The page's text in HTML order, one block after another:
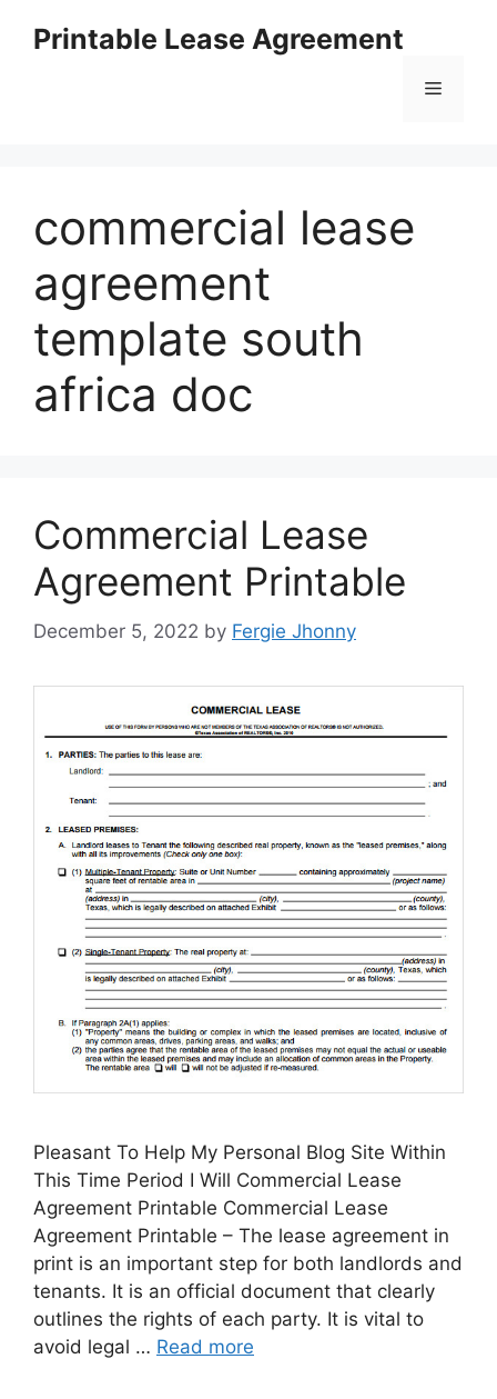
Printable Lease Agreement
Menu
commercial lease
agreement
template south
africa doc
Commercial Lease
Agreement Printable
December 5, 2022 by Fergie Jhonny
Pleasant To Help My Personal Blog Site Within
This Time Period I Will Commercial Lease
Agreement Printable Commercial Lease
Agreement Printable – The lease agreement in
print is an important step for both landlords and
tenants. It is an official document that clearly
outlines the rights of each party. It is vital to
avoid legal … Read more